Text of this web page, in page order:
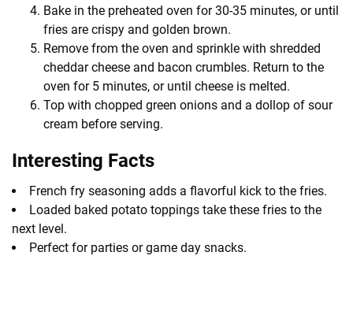
Bake in the preheated oven for 30-35 minutes, or until
fries are crispy and golden brown.
Remove from the oven and sprinkle with shredded
cheddar cheese and bacon crumbles. Return to the
oven for 5 minutes, or until cheese is melted.
Top with chopped green onions and a dollop of sour
cream before serving.
Interesting Facts
French fry seasoning adds a flavorful kick to the fries.
Loaded baked potato toppings take these fries to the
next level.
Perfect for parties or game day snacks.